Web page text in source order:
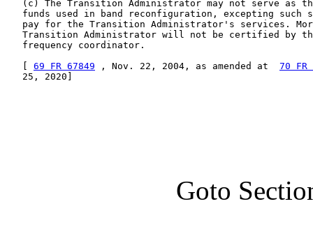
(c) The Transition Administrator may not serve as
funds used in band reconfiguration, excepting such
pay for the Transition Administrator's services.
Transition Administrator will not be certified by
   frequency coordinator.
69 FR 67849 , Nov. 22, 2004, as amended at 70 FR
   25, 2020]
Goto